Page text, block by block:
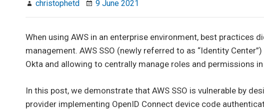
christophetd 9 June 2021
When using AWS in an enterprise environment, best
management. AWS SSO (newly referred to as “Identity
Okta and allowing to centrally manage roles and permissions
In this post, we demonstrate that AWS SSO is vulnerable by
provider implementing OpenID Connect device code